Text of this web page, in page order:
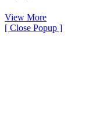
View More
[ Close Popup ]